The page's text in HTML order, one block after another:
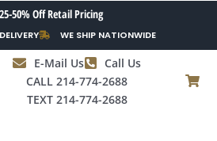
50% Off Retail Pricing
WE SHIP NATIONWIDE
E-Mail Us
Call Us
CALL 214-774-2688
TEXT 214-774-2688